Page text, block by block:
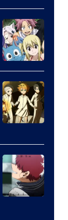
A-
1
Pictures
of
CloverWorks